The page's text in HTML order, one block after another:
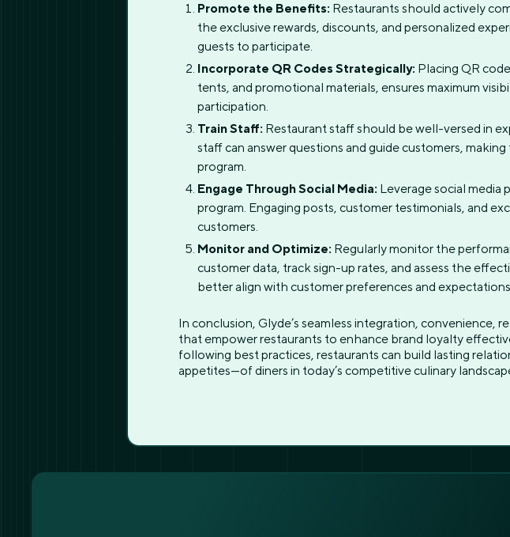
Promote the Benefits: Restaurants should actively
the exclusive rewards, discounts, and personalized
guests to participate.
Incorporate QR Codes Strategically: Placing QR
tents, and promotional materials, ensures maximum
participation.
Train Staff: Restaurant staff should be well-versed in
staff can answer questions and guide customers,
program.
Engage Through Social Media: Leverage social media
program. Engaging posts, customer testimonials, and
customers.
Monitor and Optimize: Regularly monitor the
customer data, track sign-up rates, and assess the
better align with customer preferences and
In conclusion, Glyde’s seamless integration,
that empower restaurants to enhance brand loyalty
following best practices, restaurants can build lasting
appetites—of diners in today’s competitive culinary